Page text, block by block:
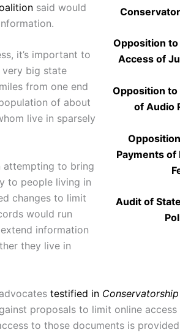
Opposition
Access of
Opposition to
of Audio
Payments of
Audit of
said would
it’s important to
very big state
from one end
of about
live in sparsely
attempting to bring
to people living in
changes to limit
would run
information
they live in
testified in
proposals to limit online
to those documents is